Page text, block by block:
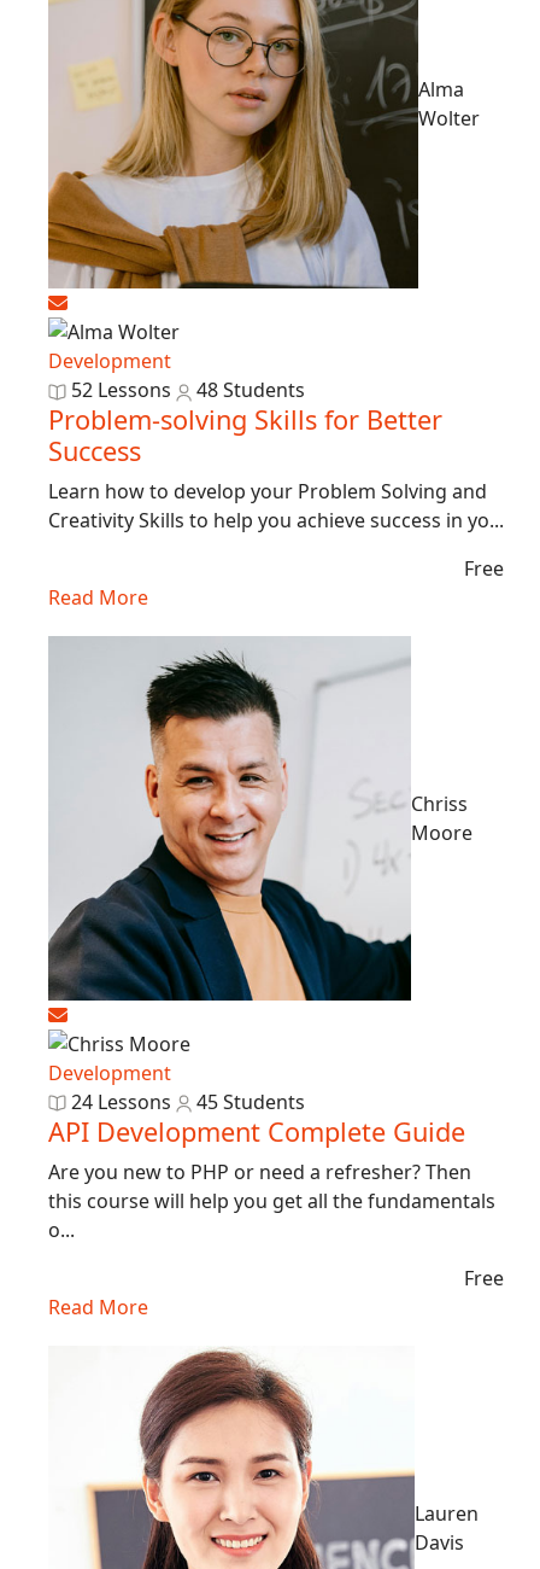
Alma
Wolter
Development
52 Lessons
48 Students
Problem-solving Skills for Better
Success
Learn how to develop your Problem Solving and
Creativity Skills to help you achieve success in yo...
Free
Read More
Chriss
Moore
Development
24 Lessons
45 Students
API Development Complete Guide
Are you new to PHP or need a refresher? Then
this course will help you get all the fundamentals
o...
Free
Read More
Lauren
Davis